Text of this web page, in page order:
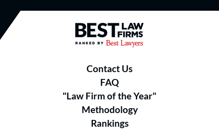
Best Law Firms® - Ranked by
Contact Us
FAQ
"Law Firm of the Year"
Methodology
Rankings